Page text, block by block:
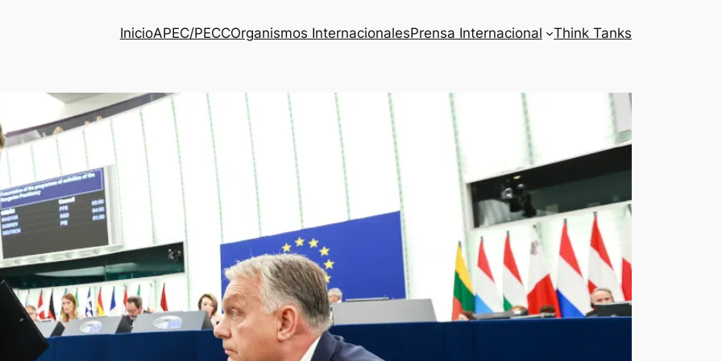
InicioAPEC/PECCOrganismos InternacionalesPrensa Internacional Think Tanks